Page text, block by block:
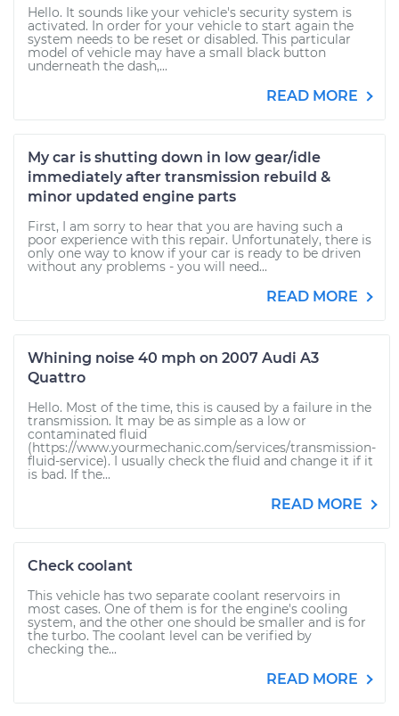
Hello. It sounds like your vehicle's security system is
activated. In order for your vehicle to start again the
system needs to be reset or disabled. This particular
model of vehicle may have a small black button
underneath the dash,...
READ MORE
My car is shutting down in low gear/idle
immediately after transmission rebuild &
minor updated engine parts
First, I am sorry to hear that you are having such a
poor experience with this repair. Unfortunately, there is
only one way to know if your car is ready to be driven
without any problems - you will need...
READ MORE
Whining noise 40 mph on 2007 Audi A3
Quattro
Hello. Most of the time, this is caused by a failure in the
transmission. It may be as simple as a low or
contaminated fluid
(https://www.yourmechanic.com/services/transmission-
fluid-service). I usually check the fluid and change it if it
is bad. If the...
READ MORE
Check coolant
This vehicle has two separate coolant reservoirs in
most cases. One of them is for the engine's cooling
system, and the other one should be smaller and is for
the turbo. The coolant level can be verified by
checking the...
READ MORE